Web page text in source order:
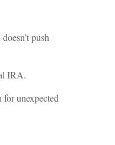
push
IRA.
unexpected